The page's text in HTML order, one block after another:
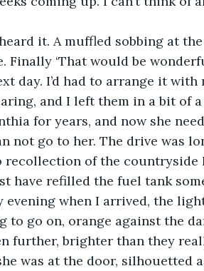
it. A muffled sobbing at
Finally ‘That would be
day. I’d had to arrange it with
and I left them in a bit of
for years, and now she
not go to her. The drive was
recollection of the
have refilled the fuel tank
evening when I arrived, the
to go on, orange against the
further, brighter than they
was at the door,